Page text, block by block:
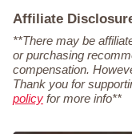
Affiliate
**There may be
or purchasing
compensation.
Thank you for
policy for more info**